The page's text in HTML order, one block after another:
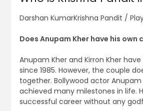
Darshan KumarKrishna Pandit /
Does Anupam Kher have his own
Anupam Kher and Kirron Kher
since 1985. However, the couple
together. Bollywood actor Anupam
achieved many milestones in life.
successful career without any